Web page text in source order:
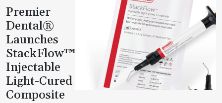
Premier
Dental®
Launches
StackFlow™
Injectable
Light-Cured
Composite